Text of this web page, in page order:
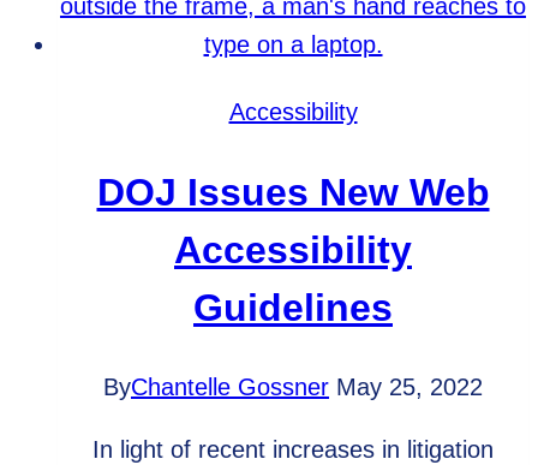
WordPress
Care
Plan
You?
Accessibility
DOJ Issues New Web
Accessibility
Guidelines
ByChantelle Gossner May 25, 2022
In light of recent increases in litigation